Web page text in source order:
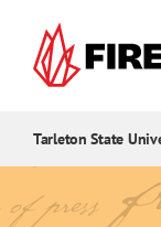
Tarleton State